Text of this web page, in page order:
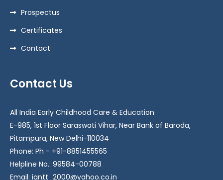
Prospectus
Certificates
Contact
Contact Us
All India Early Childhood Care & Education
E-985, 1st Floor Saraswati Vihar, Near Bank of Baroda,
Pitampura, New Delhi-110034
Phone: Ph - +91-8851455565
Helpline No.: 99584-00788
Email: igntt_2000@yahoo.co.in